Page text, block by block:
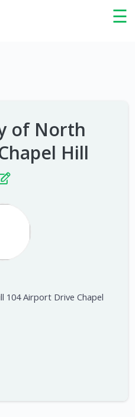
☰
×
of North
Hill
104 Airport Drive Chapel